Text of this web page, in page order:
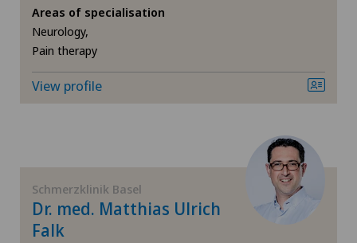
Areas of specialisation
Neurology,
Pain therapy
View profile
Schmerzklinik Basel
Dr. med. Matthias Ulrich
Falk